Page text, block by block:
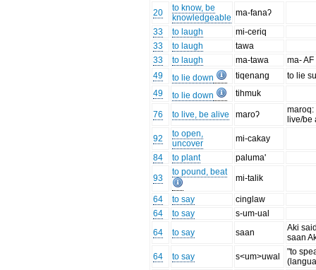
20
to know, be
knowledgeable ma-fanaʔ
33
to laugh
mi-ceriq
33
to laugh
tawa
33
to laugh ma-tawa
ma-
49
to lie down tiqenang
to lie
49
to lie down tihmuk
76 to live, be alive maroʔ
maroq:
live/be
92
to open,
uncover
mi-cakay
84
to plant paluma'
93
to pound, beat
mi-talik
64 to say
cinglaw
64
to say
s-um-ual
64
to say saan
Aki
saan
64
to say s<um>uwal
"to